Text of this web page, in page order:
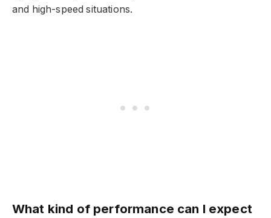
and high-speed situations.
What kind of performance can I expect